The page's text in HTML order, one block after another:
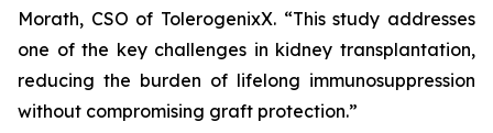
Morath, CSO of TolerogenixX. “This study addresses
one of the key challenges in kidney transplantation,
reducing the burden of lifelong immunosuppression
without compromising graft protection.”